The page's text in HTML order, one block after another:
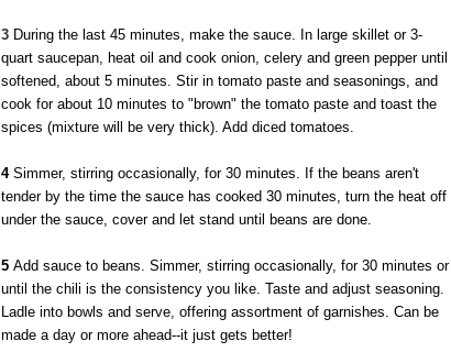
3 During the last 45 minutes, make the sauce. In large skillet or 3-
quart saucepan, heat oil and cook onion, celery and green pepper until
softened, about 5 minutes. Stir in tomato paste and seasonings, and
cook for about 10 minutes to "brown" the tomato paste and toast the
spices (mixture will be very thick). Add diced tomatoes.
4Simmer, stirring occasionally, for 30 minutes. If the beans aren't
tender by the time the sauce has cooked 30 minutes, turn the heat off
under the sauce, cover and let stand until beans are done.
5 Add sauce to beans. Simmer, stirring occasionally, for 30 minutes or
until the chili is the consistency you like. Taste and adjust seasoning.
Ladle into bowls and serve, offering assortment of garnishes. Can be
made a day or more ahead--it just gets better!